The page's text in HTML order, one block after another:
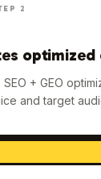
2
SEO + GEO
and target